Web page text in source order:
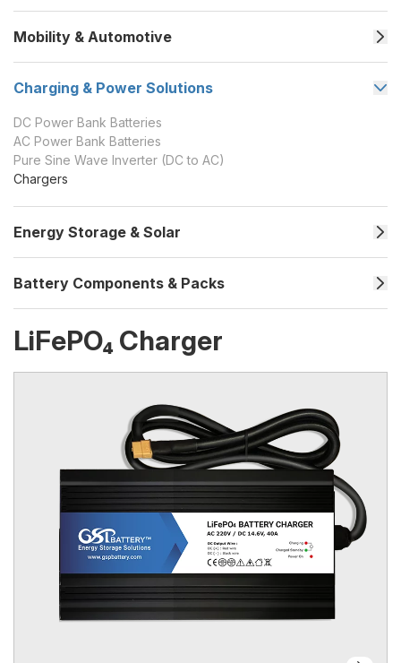
Mobility & Automotive
Charging & Power Solutions
DC Power Bank Batteries
AC Power Bank Batteries
Pure Sine Wave Inverter (DC to AC)
Chargers
Energy Storage & Solar
Battery Components & Packs
LiFePO₄ Charger